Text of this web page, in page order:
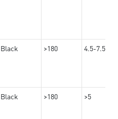
Black >180 4.5-7.5
Black >180 >5